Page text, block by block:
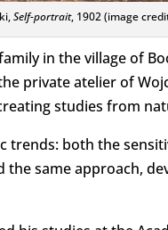
Self-portrait, 1902 (image
in the village of
private atelier of
studies from
trends: both the
the same approach,